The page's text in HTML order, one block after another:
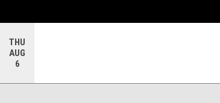
THU
AUG
6